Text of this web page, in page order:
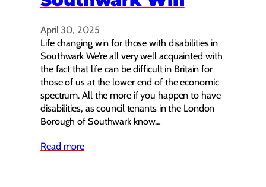
April 30, 2025
Life changing win for those with disabilities in
Southwark We’re all very well acquainted with
the fact that life can be difficult in Britain for
those of us at the lower end of the economic
spectrum. All the more if you happen to have
disabilities, as council tenants in the London
Borough of Southwark know…
Read more